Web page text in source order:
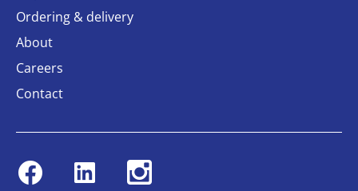
Ordering & delivery
About
Careers
Contact
FacebookLinkedin Instagram